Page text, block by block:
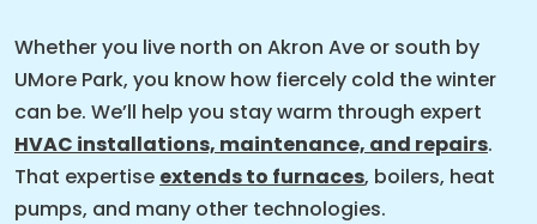
Whether you live north on Akron Ave or south by
UMore Park, you know how fiercely cold the winter
can be. We’ll help you stay warm through expert
HVAC installations, maintenance, and repairs.
That expertise extends to furnaces, boilers, heat
pumps, and many other technologies.